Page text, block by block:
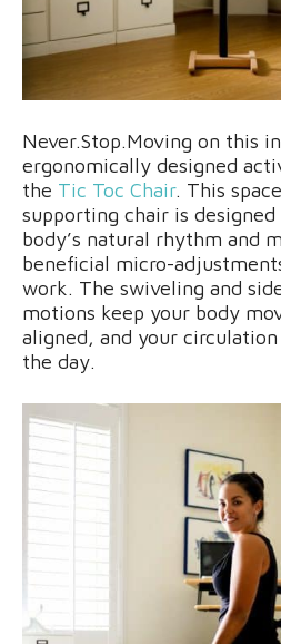
Never.Stop.Moving on this
ergonomically designed
the Tic Toc Chair. This
supporting chair is
body’s natural rhythm and
beneficial micro-
work. The swiveling and
motions keep your body
aligned, and your
the day.